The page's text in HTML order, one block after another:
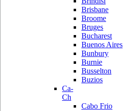
Brisbane
Broome
Bruges
Bucharest
Buenos Aires
Bunbury
Burnie
Busselton
Buzios
Ca-
Ch
Cabo Frio